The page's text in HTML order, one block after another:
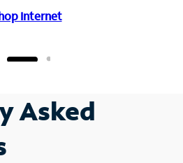
Internet
Asked